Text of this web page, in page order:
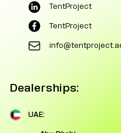
TentProject
TentProject
Dealerships:
UAE: